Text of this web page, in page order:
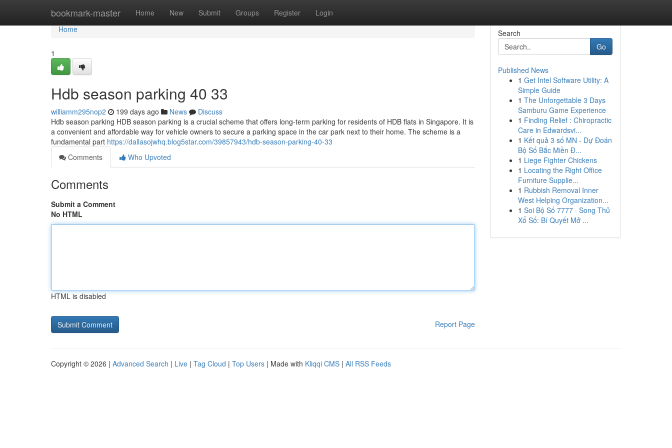
bookmark-master Home New Submit Groups Register Login
Home
Home
1
Hdb season parking​ 40 33
williamm295nop2 199 days ago News
Discuss
Hdb season parking HDB season parking is a crucial scheme that offers long-term parking for residents of HDB flats in Singapore. It is
a convenient and affordable way for vehicle owners to secure a parking space in the car park next to their home. The scheme is a
fundamental part https://dallasojwhq.blog5star.com/39857943/hdb-season-parking-40-33
Comments
Who Upvoted
Comments
Submit a Comment
No HTML
HTML is disabled
Report Page
Search
Go
Published News
1 Get Intel Software Utility: A
Simple Guide
1 The Unforgettable 3 Days
Samburu Game Experience
1 Finding Relief : Chiropractic
Care in Edwardsvi...
1 Kết quả 3 số MN - Dự Đoán
Bộ Số Bắc Miền Đ...
1 Liege Fighter Chickens
1 Locating the Right Office
Furniture Supplie...
1 Rubbish Removal Inner
West Helping Organization...
1 Soi Bộ Số 7777 · Song Thủ
Xổ Số: Bí Quyết Mở ...
Copyright © 2026 | Advanced Search | Live | Tag Cloud | Top Users | Made with Kliqqi CMS | All RSS Feeds